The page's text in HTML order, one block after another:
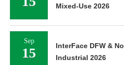
Mixed-Use 2026
Sep
15
InterFace DFW &
Industrial 2026